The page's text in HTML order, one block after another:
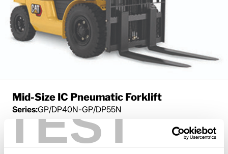
TEST
Mid-Size IC Pneumatic Forklift
Series:GP/DP40N-GP/DP55N
Load Capacity:
8000 - 12000 lb
Max Lift Height:238 in